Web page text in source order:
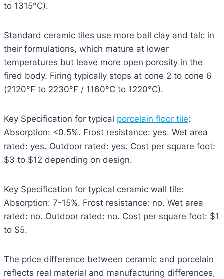
to 1315°C).
Standard ceramic tiles use more ball clay and talc in
their formulations, which mature at lower
temperatures but leave more open porosity in the
fired body. Firing typically stops at cone 2 to cone 6
(2120°F to 2230°F / 1160°C to 1220°C).
Key Specification for typical porcelain floor tile:
Absorption: <0.5%. Frost resistance: yes. Wet area
rated: yes. Outdoor rated: yes. Cost per square foot:
$3 to $12 depending on design.
Key Specification for typical ceramic wall tile:
Absorption: 7-15%. Frost resistance: no. Wet area
rated: no. Outdoor rated: no. Cost per square foot: $1
to $5.
The price difference between ceramic and porcelain
reflects real material and manufacturing differences,